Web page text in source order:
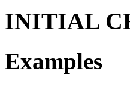
INITIAL
Examples